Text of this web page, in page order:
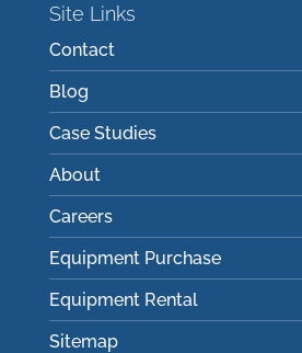
Site Links
Contact
Blog
Case Studies
About
Careers
Equipment Purchase
Equipment Rental
Sitemap